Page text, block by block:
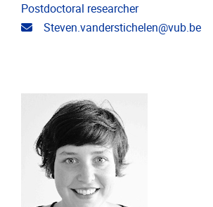
Postdoctoral researcher
Email address
Steven.vanderstichelen@vub.be